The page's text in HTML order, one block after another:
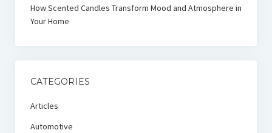
How Scented Candles Transform Mood and Atmosphere in
Your Home
CATEGORIES
Articles
Automotive